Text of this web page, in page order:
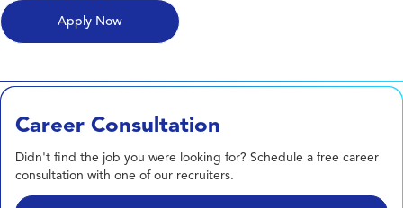
Career Consultation
Didn't find the job you were looking for? Schedule a free career
consultation with one of our recruiters.